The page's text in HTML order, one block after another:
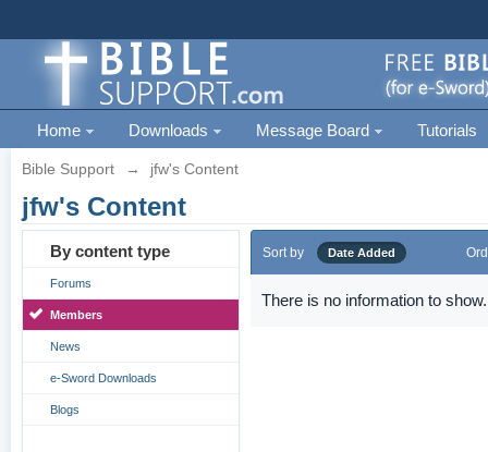
Home Downloads Message Board Tutorials
Bible Support → jfw's Content
jfw's Content
By content type
Forums
Members
News
e-Sword Downloads
Blogs
Sort by Date Added
There is no information to show.